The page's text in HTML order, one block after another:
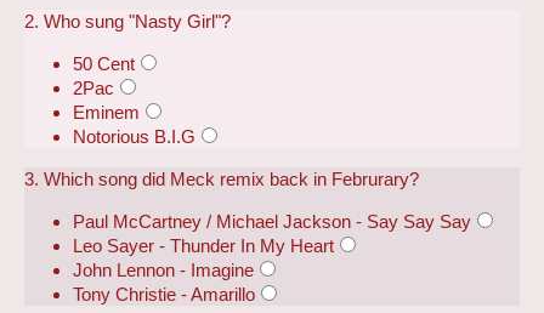
2. Who sung "Nasty Girl"?
50 Cent
2Pac
Eminem
Notorious B.I.G
3. Which song did Meck remix back in Februrary?
Paul McCartney / Michael Jackson - Say Say Say
Leo Sayer - Thunder In My Heart
John Lennon - Imagine
Tony Christie - Amarillo